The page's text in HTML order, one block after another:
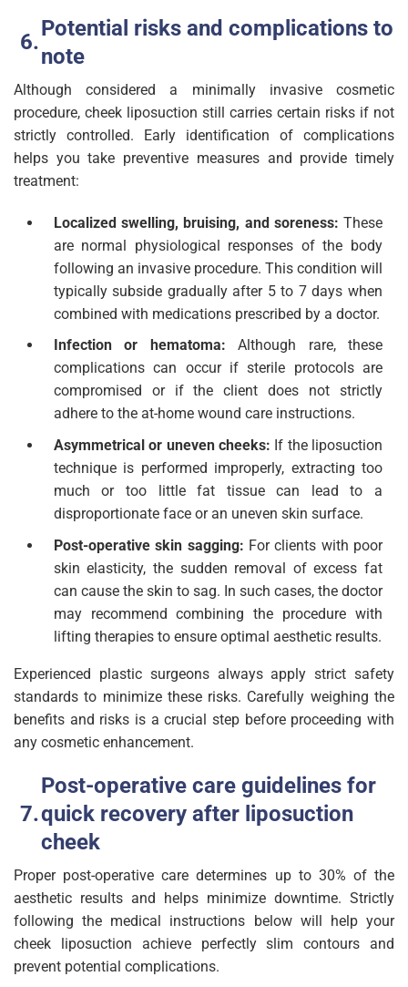
Potential risks and complications to
note
Although considered a minimally invasive cosmetic
procedure, cheek liposuction still carries certain risks if not
strictly controlled. Early identification of complications
helps you take preventive measures and provide timely
treatment:
Localized swelling, bruising, and soreness: These
are normal physiological responses of the body
following an invasive procedure. This condition will
typically subside gradually after 5 to 7 days when
combined with medications prescribed by a doctor.
Infection or hematoma: Although rare, these
complications can occur if sterile protocols are
compromised or if the client does not strictly
adhere to the at-home wound care instructions.
Asymmetrical or uneven cheeks: If the liposuction
technique is performed improperly, extracting too
much or too little fat tissue can lead to a
disproportionate face or an uneven skin surface.
Post-operative skin sagging: For clients with poor
skin elasticity, the sudden removal of excess fat
can cause the skin to sag. In such cases, the doctor
may recommend combining the procedure with
lifting therapies to ensure optimal aesthetic results.
Experienced plastic surgeons always apply strict safety
standards to minimize these risks. Carefully weighing the
benefits and risks is a crucial step before proceeding with
any cosmetic enhancement.
Post-operative care guidelines for
quick recovery after liposuction
cheek
Proper post-operative care determines up to 30% of the
aesthetic results and helps minimize downtime. Strictly
following the medical instructions below will help your
cheek liposuction achieve perfectly slim contours and
prevent potential complications.